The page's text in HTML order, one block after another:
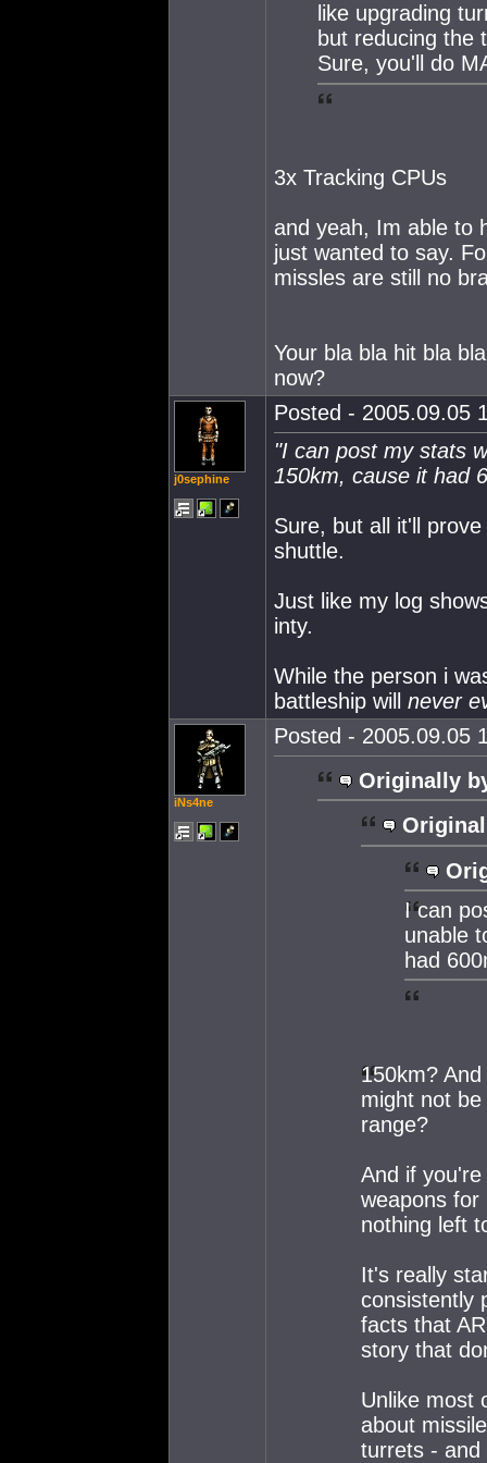
like upgrading
but reducing the
Sure, you'll do
3x Tracking CPUs
and yeah, Im able to
just wanted to say.
missles are still no
Your bla bla hit bla
now?
j0sephine
Posted - 2005.09.05
"I can post my stats
150km, cause it had
Sure, but all it'll
shuttle.
Just like my log
inty.
While the person i
battleship will never
iNs4ne
Posted - 2005.09.05
Originally
I can
unable
had
150km?
might not
range?
And if
weapons
nothing left
It's really
consistently
facts that
story that
Unlike most
about
turrets - and